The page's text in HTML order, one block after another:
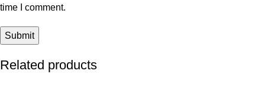
time I comment.
Related products